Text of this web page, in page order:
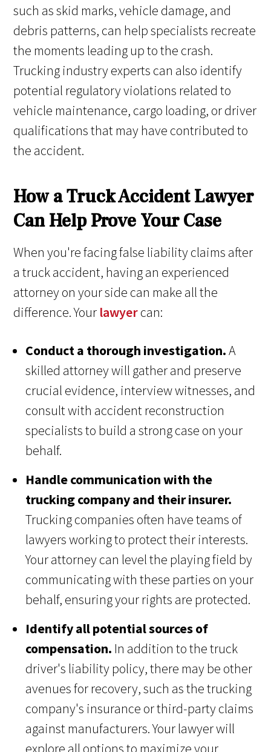
such as skid marks, vehicle damage, and
debris patterns, can help specialists recreate
the moments leading up to the crash.
Trucking industry experts can also identify
potential regulatory violations related to
vehicle maintenance, cargo loading, or driver
qualifications that may have contributed to
the accident.
How a Truck Accident Lawyer
Can Help Prove Your Case
When you're facing false liability claims after
a truck accident, having an experienced
attorney on your side can make all the
difference. Your lawyercan:
Conduct a thorough investigation.A
skilled attorney will gather and preserve
crucial evidence, interview witnesses, and
consult with accident reconstruction
specialists to build a strong case on your
behalf.
Handle communication with the
trucking company and their insurer.
Trucking companies often have teams of
lawyers working to protect their interests.
Your attorney can level the playing field by
communicating with these parties on your
behalf, ensuring your rights are protected.
Identify all potential sources of
compensation. In addition to the truck
driver's liability policy, there may be other
avenues for recovery, such as the trucking
company's insurance or third-party claims
against manufacturers. Your lawyer will
explore all options to maximize your